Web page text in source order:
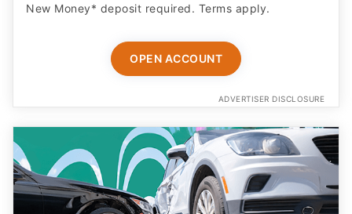
New Money* deposit required. Terms apply.
OPEN ACCOUNT
ADVERTISER DISCLOSURE